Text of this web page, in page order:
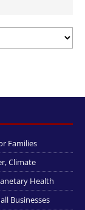
Families
Climate
Health
Businesses